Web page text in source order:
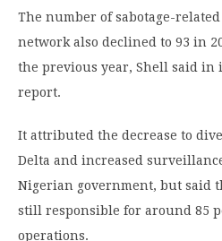
The number of sabotage-
network also declined to 93 in
the previous year, Shell said
report.
It attributed the decrease to
Delta and increased
Nigerian government, but said
still responsible for around 85
operations.